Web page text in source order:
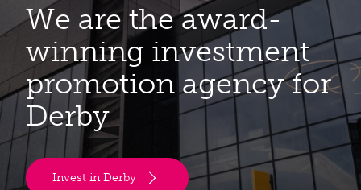
We are the award-
winning investment
promotion agency for
Derby
Invest in Derby